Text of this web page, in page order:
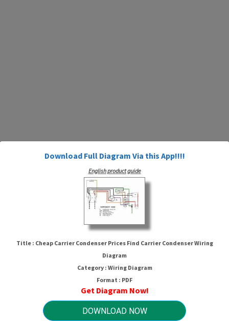
Download Full Diagram Via this App!!!!
English product guide
Title : Cheap Carrier Condenser Prices Find Carrier Condenser Wiring
Diagram
Category : Wiring Diagram
Format : PDF
Get Diagram Now!
DOWNLOAD NOW